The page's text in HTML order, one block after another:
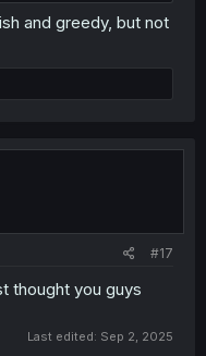
and greedy, but not
#17
thought you guys
Last edited: Sep 2, 2025